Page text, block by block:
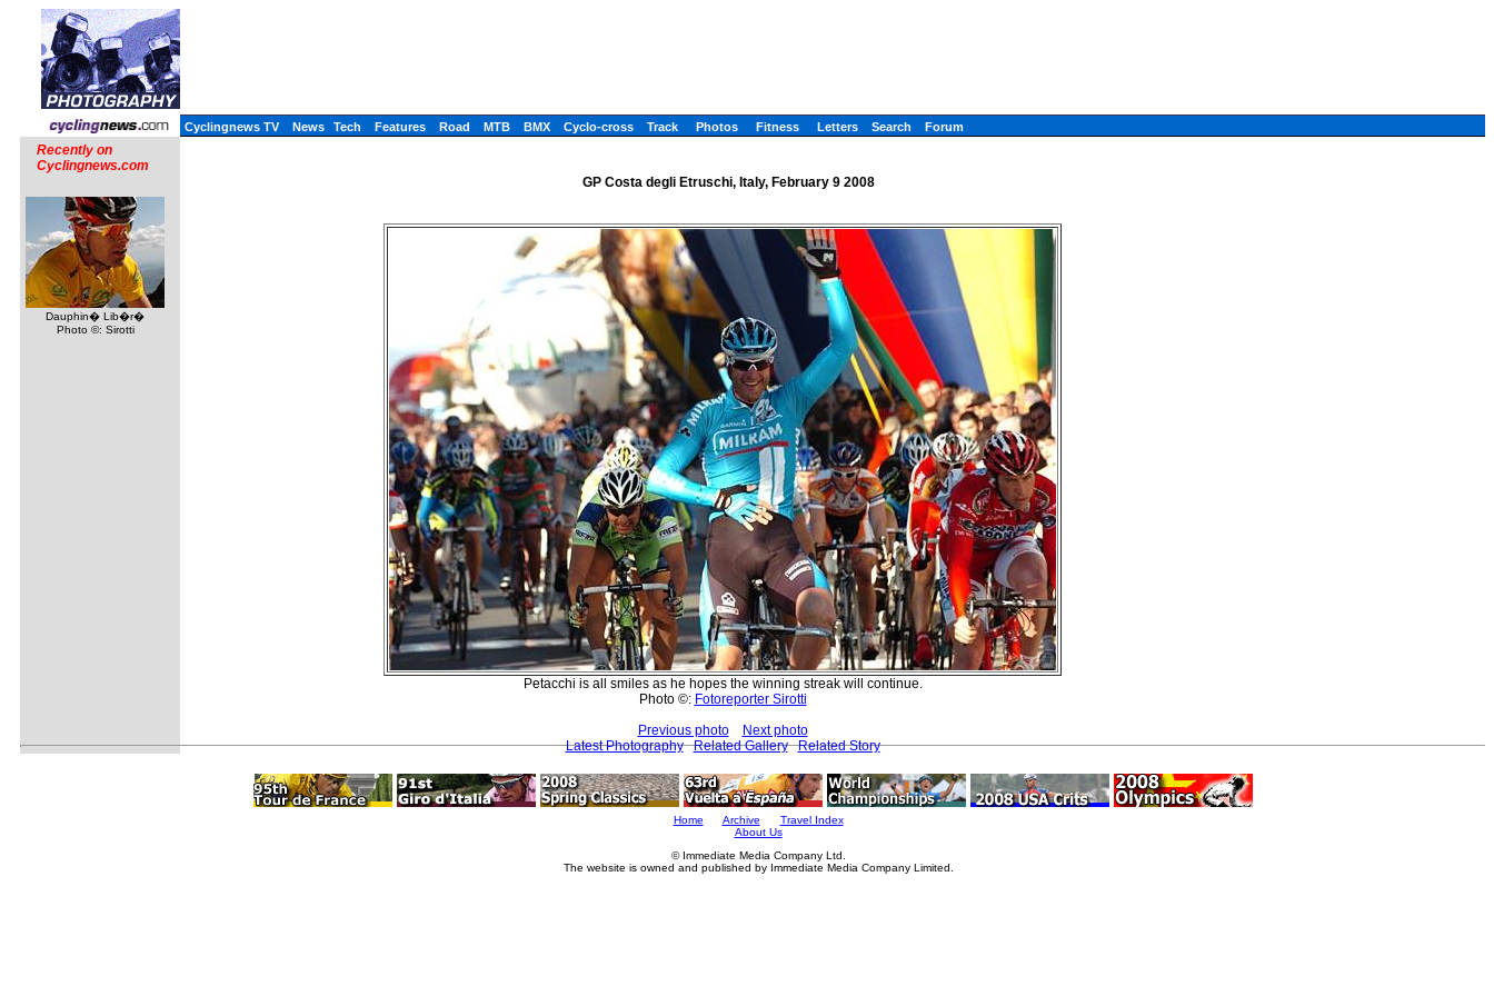
Cyclingnews TV News Tech Features Road MTB BMX Cyclo-cross Track Photos Fitness Letters Search Forum
Recently on
Cyclingnews.com
Dauphin� Lib�r�
Photo ©: Sirotti
GP Costa degli Etruschi, Italy, February 9 2008
Petacchi is all smiles as he hopes the winning streak will continue.
Photo ©: Fotoreporter Sirotti
Previous photo
Next photo
Latest Photography
Related Gallery Related Story
Home Archive
Travel Index
About Us
© Immediate Media Company Ltd.
The website is owned and published by Immediate Media Company Limited.